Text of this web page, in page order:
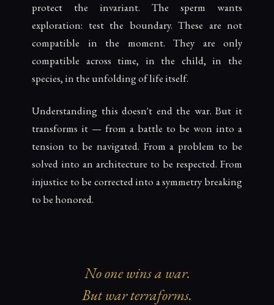
protect the invariant. The sperm wants
exploration: test the boundary. These are not
compatible in the moment. They are only
compatible across time, in the child, in the
species, in the unfolding of life itself.
Understanding this doesn't end the war. But it
transforms it — from a battle to be won into a
tension to be navigated. From a problem to be
solved into an architecture to be respected. From
injustice to be corrected into a symmetry breaking
to be honored.
No one wins a war.
But war terraforms.